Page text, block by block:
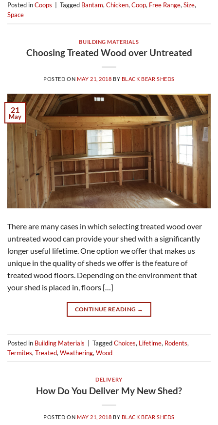
Posted inCoops Tagged Bantam, Chicken, Coop, Free Range, Size,
Space
BUILDING MATERIALS
Choosing Treated Wood over Untreated
POSTED ON MAY 21, 2018 BY BLACK BEAR SHEDS
21
May
There are many cases in which selecting treated wood over
untreated wood can provide your shed with a significantly
longer useful lifetime. One option we offer that makes us
unique in the quality of sheds we offer is the feature of
treated wood floors. Depending on the environment that
your shed is placed in, floors […]
CONTINUE READING →
Posted in Building Materials TaggedChoices, Lifetime, Rodents,
Termites, Treated, Weathering, Wood
DELIVERY
How Do You Deliver My New Shed?
POSTED ON MAY 21, 2018 BY BLACK BEAR SHEDS